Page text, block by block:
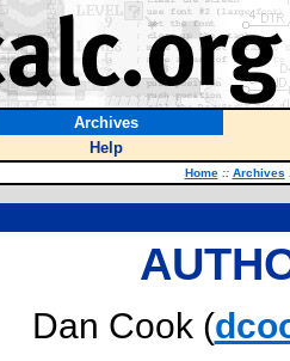
Archives
Help
Home :: Archives
Dan Cook (